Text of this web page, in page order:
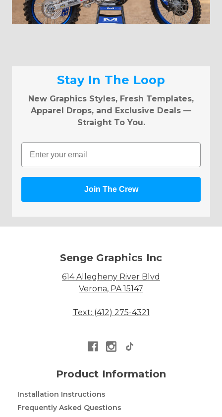
Stay In The Loop
New Graphics Styles, Fresh Templates,
Apparel Drops, and Exclusive Deals —
Straight To You.
Email
Join The Crew
Senge Graphics Inc
614 Allegheny River Blvd
Verona, PA 15147
Text: (412) 275-4321
Product Information
Installation Instructions
Frequently Asked Questions